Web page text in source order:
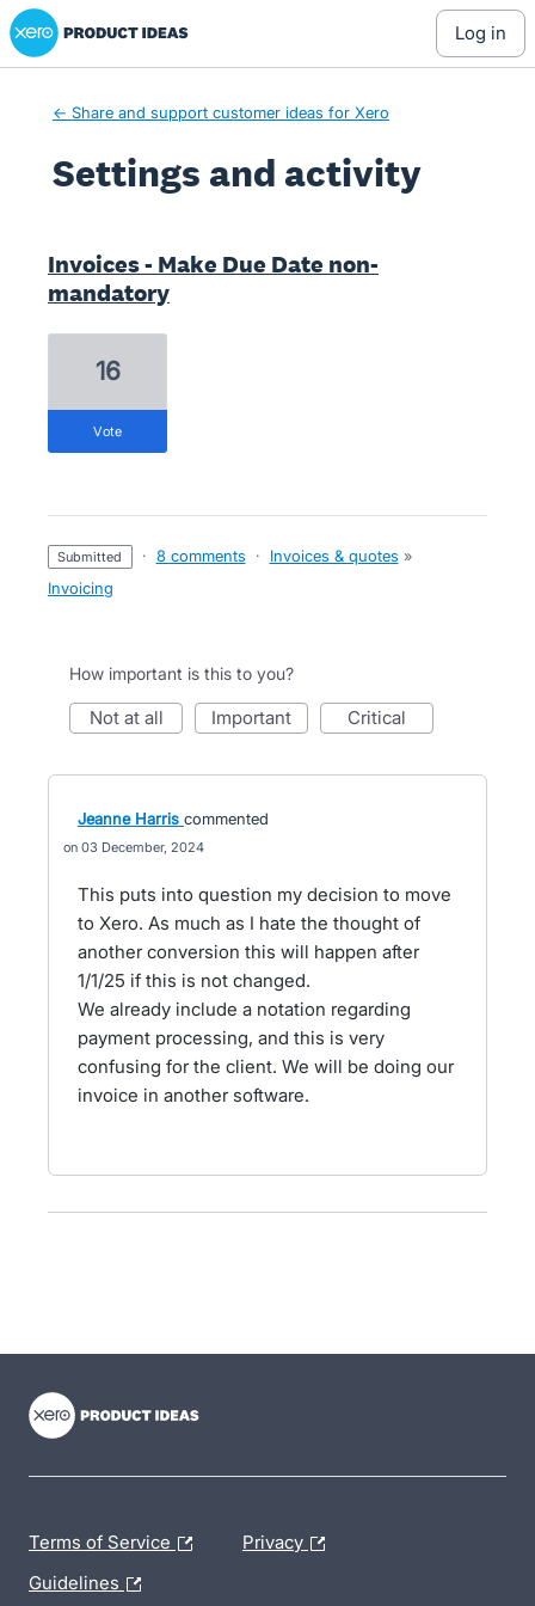
Xero Product Ideas homepage
log in
← Share and support customer ideas for Xero
Settings and activity
Invoices - Make Due Date non-
mandatory
16
vote
submitted · 8 comments · Invoices & quotes »
Invoicing
How important is this to you?
not at all important critical
Jeanne Harris commented
03 December, 2024
This puts into question my decision to move
to Xero. As much as I hate the thought of
another conversion this will happen after
1/1/25 if this is not changed.
We already include a notation regarding
payment processing, and this is very
confusing for the client. We will be doing our
invoice in another software.
Terms of Service Privacy
Guidelines